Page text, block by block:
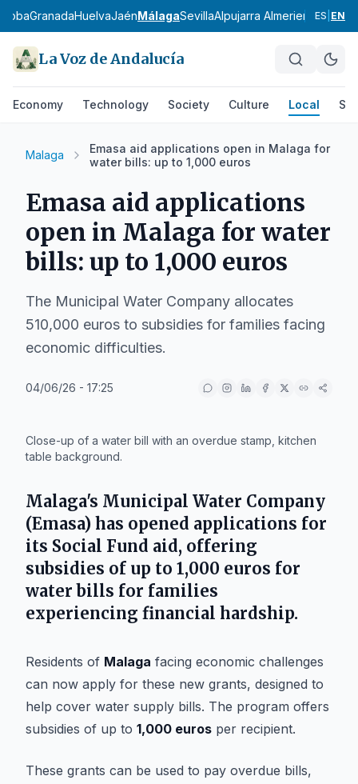
GranadaHuelvaJaénMálagaSevillaAlpujarra AlmerienseLos
ES EN
La Voz de Andalucía
Economy Technology Society Culture Local
Malaga
Emasa aid applications open in Malaga for
water bills: up to 1,000 euros
Emasa aid applications
open in Malaga for water
bills: up to 1,000 euros
The Municipal Water Company allocates
510,000 euros to subsidies for families facing
economic difficulties.
04/06/26 - 17:25
Close-up of a water bill with an overdue stamp, kitchen
table background.
Malaga's Municipal Water Company
(Emasa) has opened applications for
its Social Fund aid, offering
subsidies of up to 1,000 euros for
water bills for families
experiencing financial hardship.
Residents of Malaga facing economic challenges
can now apply for these new grants, designed to
help cover water supply bills. The program offers
subsidies of up to 1,000 euros per recipient.
These grants can be used to pay overdue bills,